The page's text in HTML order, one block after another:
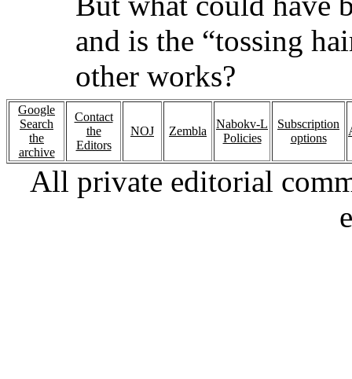
and is the “tossing
other works?
Google
Search
the
archive
Contact
the
Editors
NOJ Zembla
Nabokv-L
Policies
Subscription
options
All private editorial